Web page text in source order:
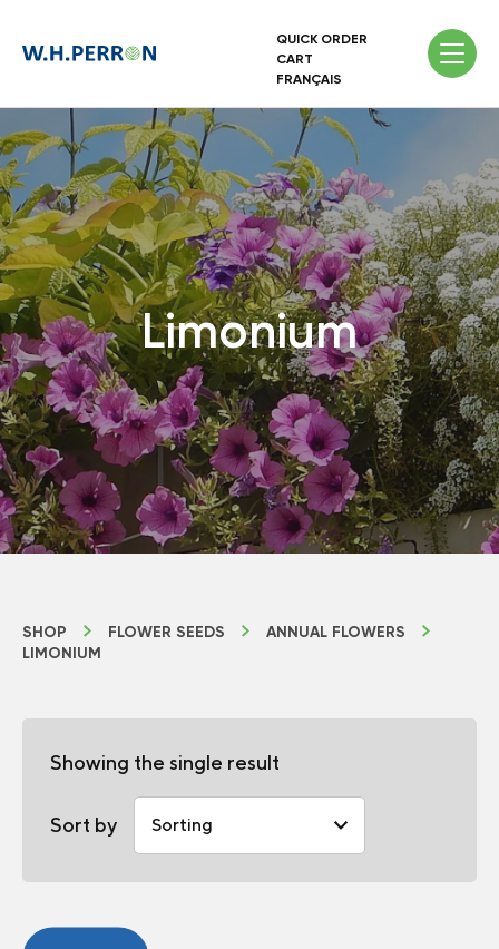
QUICK ORDER
CART
FRANÇAIS
Limonium
SHOP FLOWER SEEDS
ANNUAL FLOWERS
LIMONIUM
Showing the single result
Sort by